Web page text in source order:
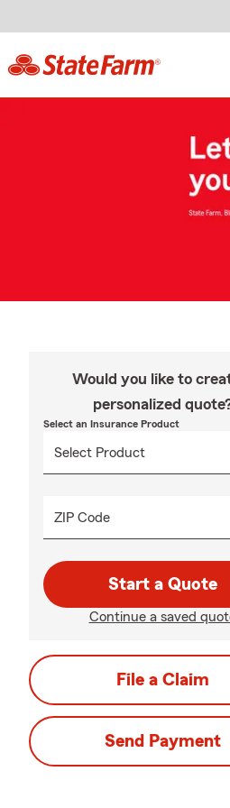
Would you like to
personalized
Select an Insurance Product
ZIP Code
Start a Quote
Continue a saved
File a Claim
Send Payment